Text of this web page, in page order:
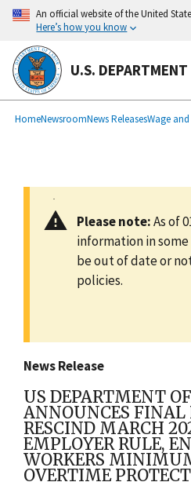
main
content
An official website of the United
Here’s how you know
U.S.
Breadcrumb
HomeNewsroomNews ReleasesWage
Please note:As of
information in some
be out of date or
policies.
News Release
US DEPARTMENT
ANNOUNCES FINAL
RESCIND MARCH
EMPLOYER RULE,
WORKERS
OVERTIME